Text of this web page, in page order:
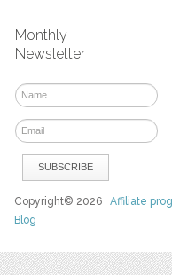
Monthly
Newsletter
Copyright© 2026Affiliate
Blog